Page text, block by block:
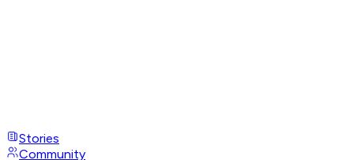
Stories
Community